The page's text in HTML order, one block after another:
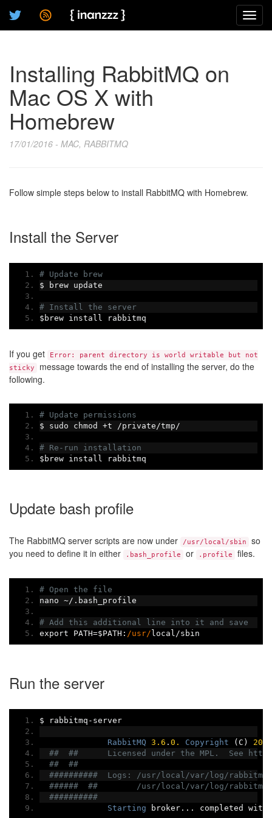
Installing RabbitMQ on
Mac OS X with
Homebrew
17/01/2016 - MAC, RABBITMQ
Follow simple steps below to install RabbitMQ with Homebrew.
Install the Server
# Update brew
$ brew update
# Install the server
$brew install rabbitmq
If you get
Error: parent directory is world writable but not
sticky
message towards the end of installing the server, do the
following.
# Update permissions
$ sudo chmod +t /private /tmp /
# Re-run installation
$brew install rabbitmq
Update bash profile
The RabbitMQ server scripts are now under /usr/local/sbin
so
you need to define it in either
.bash_profile or .profile files.
# Open the file
nano ~/. bash_profile
# Add this additional line into it and save
export PATH=$PATH : /usr/local /sbin
Run the server
$ rabbitmq - server
RabbitMQ 3.6 . 0. Copyright (C )
2007
##  ##      Licensed under the MPL.  See
##  ##
##########  Logs: /usr/local/var/log/
######  ##        /usr/local/var/log/rabbitmq/
##########
Starting broker... completed with